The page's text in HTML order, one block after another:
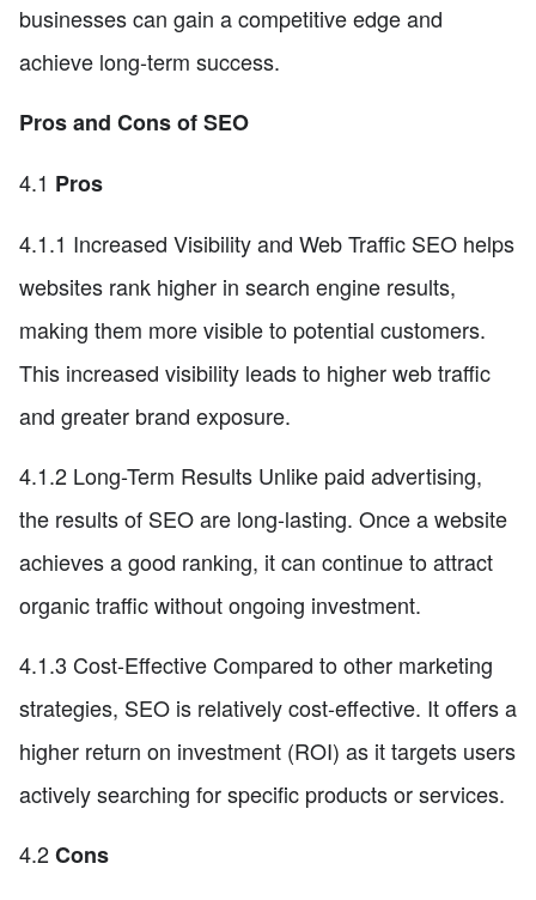
businesses can gain a competitive edge and
achieve long-term success.
Pros and Cons of SEO
4.1 Pros
4.1.1 Increased Visibility and Web Traffic SEO helps
websites rank higher in search engine results,
making them more visible to potential customers.
This increased visibility leads to higher web traffic
and greater brand exposure.
4.1.2 Long-Term Results Unlike paid advertising,
the results of SEO are long-lasting. Once a website
achieves a good ranking, it can continue to attract
organic traffic without ongoing investment.
4.1.3 Cost-Effective Compared to other marketing
strategies, SEO is relatively cost-effective. It offers a
higher return on investment (ROI) as it targets users
actively searching for specific products or services.
4.2Cons